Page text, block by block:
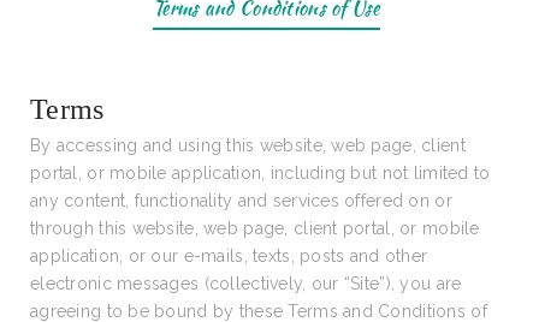
Terms and Conditions of Use
Terms
By accessing and using this website, web page, client
portal, or mobile application, including but not limited to
any content, functionality and services offered on or
through this website, web page, client portal, or mobile
application, or our e-mails, texts, posts and other
electronic messages (collectively, our “Site”), you are
agreeing to be bound by these Terms and Conditions of